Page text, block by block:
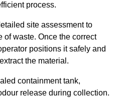
process.
site assessment to
of waste. Once the correct
positions it safely and
the material.
containment tank,
release during collection.